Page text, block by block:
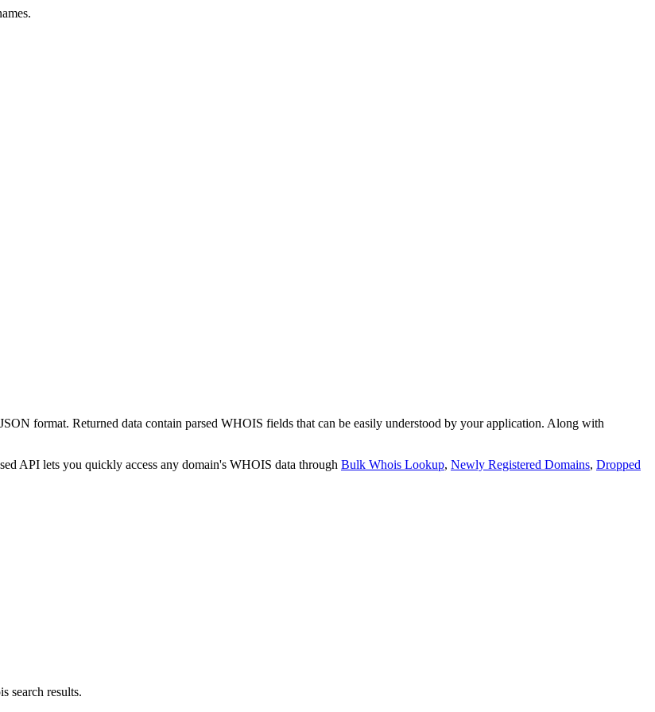
format. Returned data contain parsed WHOIS fields that can be easily understood by your application. Along with
API lets you quickly access any domain's WHOIS data through Bulk Whois Lookup, Newly Registered Domains, Dropped
search results.